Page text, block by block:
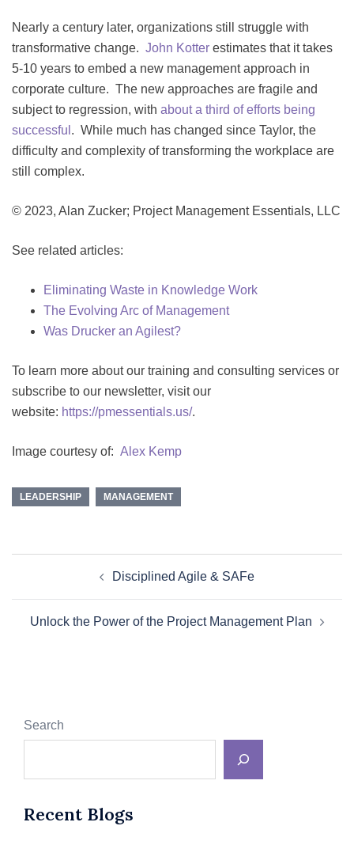
Nearly a century later, organizations still struggle with
transformative change. John Kotter estimates that it takes
5-10 years to embed a new management approach in
corporate culture. The new approaches are fragile and
subject to regression, with about a third of efforts being
successful . While much has changed since Taylor, the
difficulty and complexity of transforming the workplace are
still complex.
© 2023, Alan Zucker; Project Management Essentials, LLC
See related articles:
Eliminating Waste in Knowledge Work
The Evolving Arc of Management
Was Drucker an Agilest?
To learn more about our training and consulting services or
subscribe to our newsletter, visit our
website: https://pmessentials.us/.
Image courtesy of: Alex Kemp
LEADERSHIP MANAGEMENT
navigation
Disciplined Agile & SAFe
Unlock the Power of the Project Management Plan
Search
Recent Blogs